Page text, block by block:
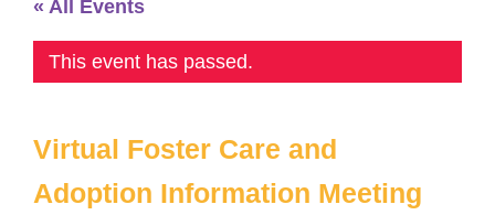
« All Events
This event has passed.
Virtual Foster Care and
Adoption Information Meeting